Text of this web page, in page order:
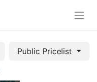
Public Pricelist